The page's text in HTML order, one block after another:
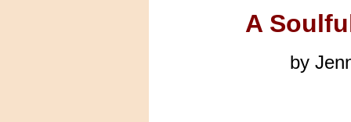
A
by